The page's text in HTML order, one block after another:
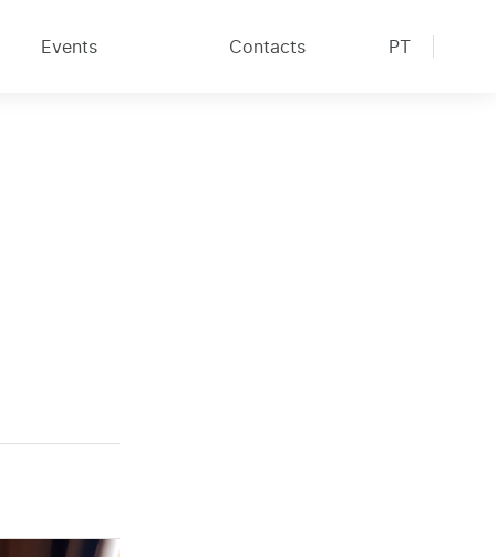
Events Contacts PT